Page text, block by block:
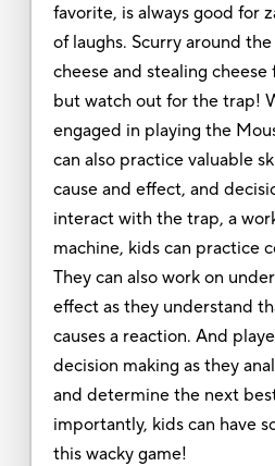
favorite, is always good for
of laughs. Scurry around
cheese and stealing
but watch out for the trap!
engaged in playing the
can also practice valuable
cause and effect, and
interact with the trap, a
machine, kids can practice
They can also work on
effect as they understand
causes a reaction. And
decision making as they
and determine the next
importantly, kids can have
this wacky game!